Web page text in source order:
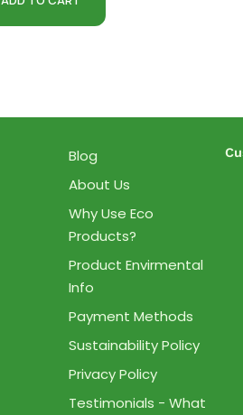
Blog
About Us
Why Use Eco
Products?
Product Envirmental
Info
Payment Methods
Sustainability Policy
Privacy Policy
Testimonials - What